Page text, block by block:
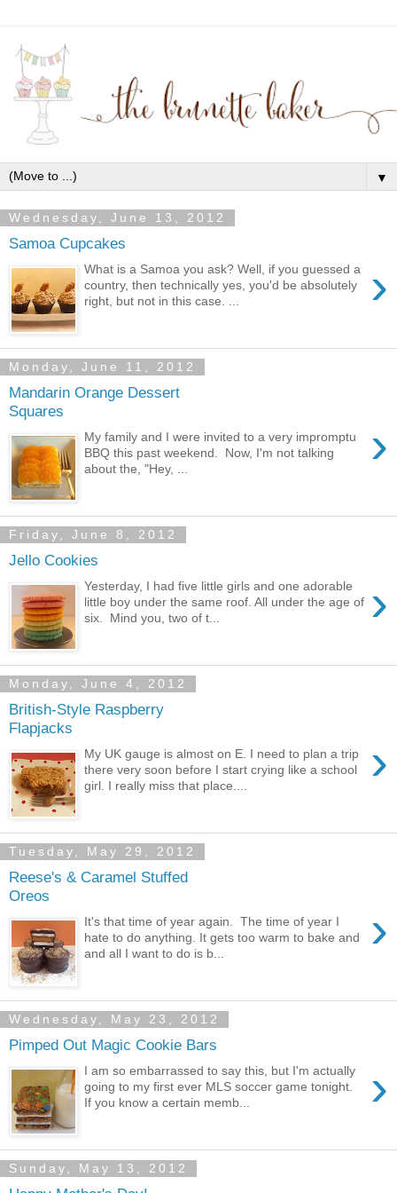
▼
Wednesday, June 13, 2012
Samoa Cupcakes
›
What is a Samoa you ask? Well, if you guessed a
country, then technically yes, you'd be absolutely
right, but not in this case. ...
Monday, June 11, 2012
Mandarin Orange Dessert
Squares
›
My family and I were invited to a very impromptu
BBQ this past weekend. Now, I'm not talking
about the, "Hey, ...
Friday, June 8, 2012
Jello Cookies
›
Yesterday, I had five little girls and one adorable
little boy under the same roof. All under the age of
six. Mind you, two of t...
Monday, June 4, 2012
British-Style Raspberry
Flapjacks
›
My UK gauge is almost on E. I need to plan a trip
there very soon before I start crying like a school
girl. I really miss that place....
Tuesday, May 29, 2012
Reese's & Caramel Stuffed
Oreos
›
It's that time of year again. The time of year I
hate to do anything. It gets too warm to bake and
and all I want to do is b...
Wednesday, May 23, 2012
Pimped Out Magic Cookie Bars
›
I am so embarrassed to say this, but I'm actually
going to my first ever MLS soccer game tonight.
If you know a certain memb...
Sunday, May 13, 2012